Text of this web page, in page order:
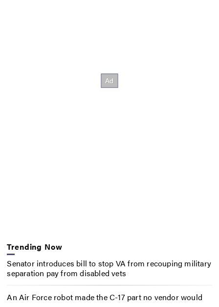
Trending Now
Senator introduces bill to stop VA from recouping military
separation pay from disabled vets
An Air Force robot made the C-17 part no vendor would